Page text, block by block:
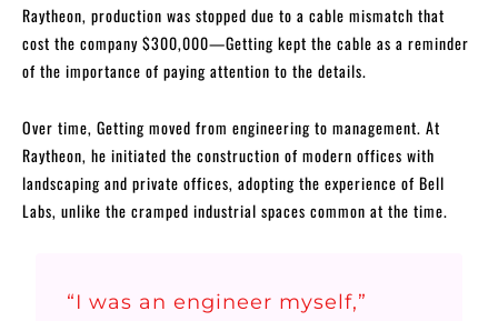
Raytheon, production was stopped due to a cable mismatch that
cost the company $300,000—Getting kept the cable as a reminder
of the importance of paying attention to the details.
Over time, Getting moved from engineering to management. At
Raytheon, he initiated the construction of modern offices with
landscaping and private offices, adopting the experience of Bell
Labs, unlike the cramped industrial spaces common at the time.
“I was an engineer myself,”